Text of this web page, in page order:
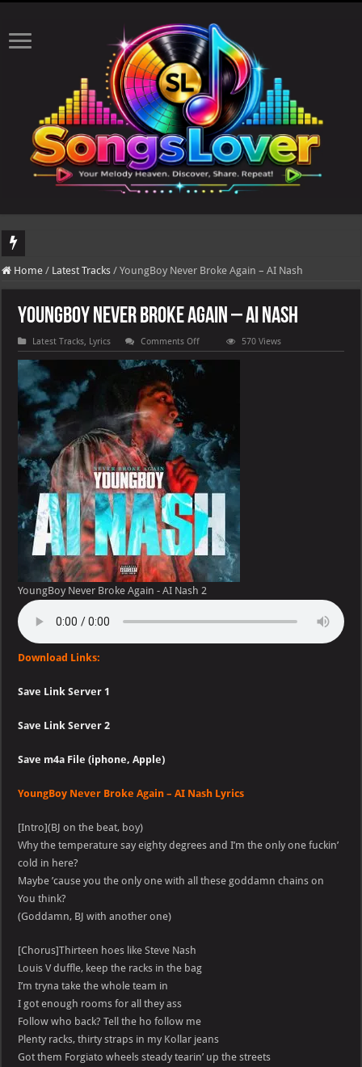
DJ Khaled's highly anticipated album, AALAM OF GOD, missed its planned
Home / Latest Tracks / YoungBoy Never Broke Again – AI Nash
YoungBoy Never Broke Again – AI Nash
Latest Tracks, Lyrics Comments Offon
YoungBoy
Never
Broke
570 Views
YoungBoy Never Broke Again - AI Nash 2
Download Links:
Save Link Server 1
Save Link Server 2
Save m4a File (iphone, Apple)
YoungBoy Never Broke Again – AI Nash Lyrics
[Intro](BJ on the beat, boy)
Why the temperature say eighty degrees and I’m the only one fuckin’
cold in here?
Maybe ’cause you the only one with all these goddamn chains on
You think?
(Goddamn, BJ with another one)
[Chorus]Thirteen hoes like Steve Nash
Louis V duffle, keep the racks in the bag
I’m tryna take the whole team in
I got enough rooms for all they ass
Follow who back? Tell the ho follow me
Plenty racks, thirty straps in my Kollar jeans
Got them Forgiato wheels steady tearin’ up the streets